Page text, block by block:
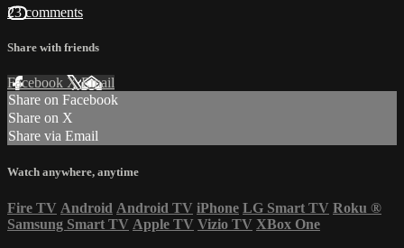
23 comments
Share with friends
Facebook XEmail
Share on Facebook
Share on X
Share via Email
Watch anywhere, anytime
Fire TV Android Android TV iPhone LG Smart TV Roku ®
Samsung Smart TV Apple TV Vizio TV XBox One